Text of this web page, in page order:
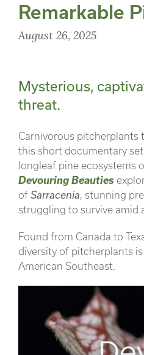
Remarkable
August 26, 2025
Mysterious,
threat.
Carnivorous pitcherplants
this short documentary
longleaf pine ecosystems
Devouring Beauties
of Sarracenia, stunning
struggling to survive amid
Found from Canada to
diversity of pitcherplants
American Southeast.